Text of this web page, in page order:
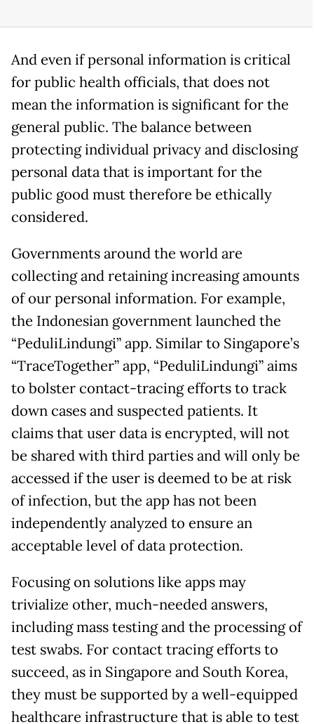
And even if personal information is critical
for public health officials, that does not
mean the information is significant for the
general public. The balance between
protecting individual privacy and disclosing
personal data that is important for the
public good must therefore be ethically
considered.
Governments around the world are
collecting and retaining increasing amounts
of our personal information. For example,
the Indonesian government launched the
“PeduliLindungi” app. Similar to Singapore’s
“TraceTogether” app, “PeduliLindungi” aims
to bolster contact-tracing efforts to track
down cases and suspected patients. It
claims that user data is encrypted, will not
be shared with third parties and will only be
accessed if the user is deemed to be at risk
of infection, but the app has not been
independently analyzed to ensure an
acceptable level of data protection.
Focusing on solutions like apps may
trivialize other, much-needed answers,
including mass testing and the processing of
test swabs. For contact tracing efforts to
succeed, as in Singapore and South Korea,
they must be supported by a well-equipped
healthcare infrastructure that is able to test